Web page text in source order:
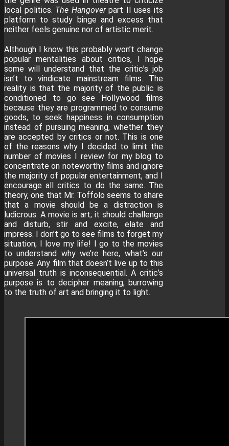
local politics. The Hangoverpart II uses its
platform to study binge and excess that
neither feels genuine nor of artistic merit.
Although I know this probably won’t change
popular mentalities about critics, I hope
some will understand that the critic’s job
isn’t to vindicate mainstream films. The
reality is that the majority of the public is
conditioned to go see Hollywood films
because they are programmed to consume
goods, to seek happiness in consumption
instead of pursuing meaning, whether they
are accepted by critics or not. This is one
of the reasons why I decided to limit the
number of movies I review for my blog to
concentrate on noteworthy films and ignore
the majority of popular entertainment, and I
encourage all critics to do the same. The
theory, one that Mr. Toffolo seems to share
that a movie should be a distraction is
ludicrous. A movie is art; it should challenge
and disturb, stir and excite, elate and
impress. I don’t go to see films to forget my
situation; I love my life! I go to the movies
to understand why we’re here, what’s our
purpose. Any film that doesn’t live up to this
universal truth is inconsequential. A critic’s
purpose is to decipher meaning, burrowing
to the truth of art and bringing it to light.